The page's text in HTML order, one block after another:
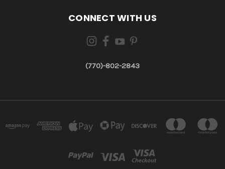
CONNECT WITH US
(770)-802-2843